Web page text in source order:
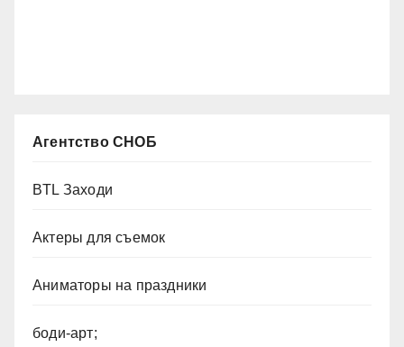
Агентство СНОБ
BTL Заходи
Актеры для съемок
Аниматоры на праздники
боди-арт;